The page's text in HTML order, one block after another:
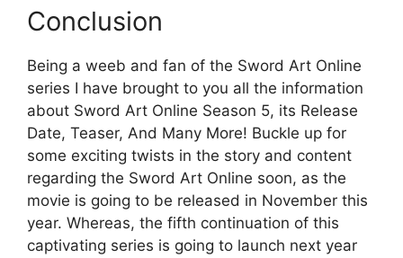
Conclusion
Being a weeb and fan of the Sword Art Online
series I have brought to you all the information
about Sword Art Online Season 5, its Release
Date, Teaser, And Many More! Buckle up for
some exciting twists in the story and content
regarding the Sword Art Online soon, as the
movie is going to be released in November this
year. Whereas, the fifth continuation of this
captivating series is going to launch next year